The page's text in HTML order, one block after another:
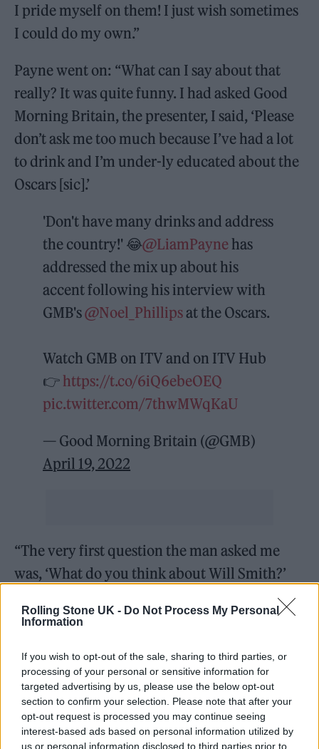
Rolling Stone UK - Do Not Process My Personal
Information
If you wish to opt-out of the sale, sharing to third parties, or
processing of your personal or sensitive information for
targeted advertising by us, please use the below opt-out
section to confirm your selection. Please note that after your
opt-out request is processed you may continue seeing
interest-based ads based on personal information utilized by
us or personal information disclosed to third parties prior to
I pride myself on them! I just wish sometimes
I could do my own.”
Payne went on: “What can I say about that
really? It was quite funny. I had asked Good
Morning Britain, the presenter, I said, ‘Please
don’t ask me too much because I’ve had a lot
to drink and I’m under-ly educated about the
Oscars [sic].’
'Don't have many drinks and address
the country!' 😂@LiamPaynehas
addressed the mix up about his
accent following his interview with
GMB's@Noel_Phillipsat the Oscars.
Watch GMB on ITV and on ITV Hub
👉 https://t.co/6iQ6ebeOEQ
pic.twitter.com/7thwMWqKaU
— Good Morning Britain (@GMB)
April 19, 2022
“The very first question the man asked me
was, ‘What do you think about Will Smith?’
Now can you imagine, imagine being put on
the spot in that moment and knowing, ‘I can’t
someone’ and I just did the best I could.”
He added: “I actually read back what I said
and I stand by what I said. But I’m just sorry it